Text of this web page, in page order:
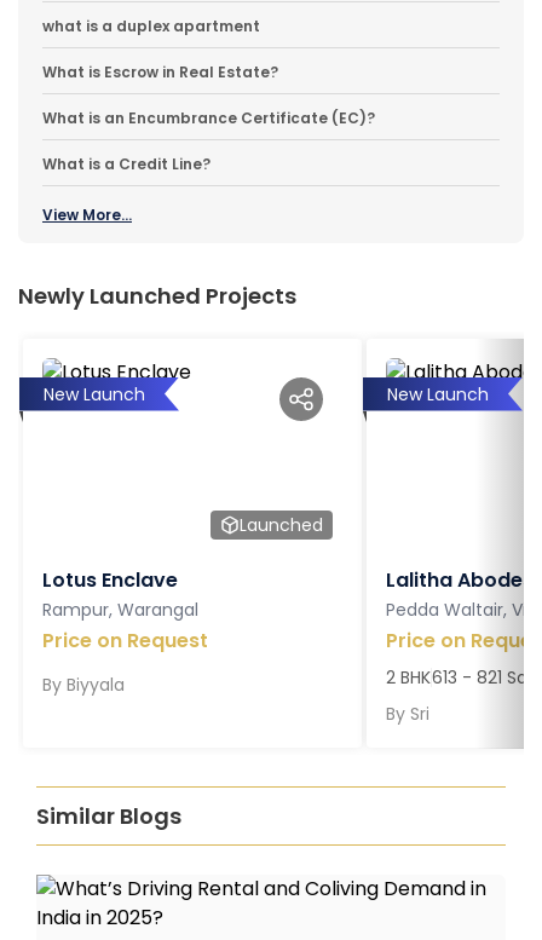
what is a duplex apartment
What is Escrow in Real Estate?
What is an Encumbrance Certificate (EC)?
What is a Credit Line?
View More...
Newly Launched Projects
New Launch
Launched
Lotus Enclave
Rampur, Warangal
Price on Request
By Biyyala
New Launch
Lalitha Abodes
Pedda Waltair,
Price on
2 BHK613 - 821 Sq.
By Sri
Similar Blogs